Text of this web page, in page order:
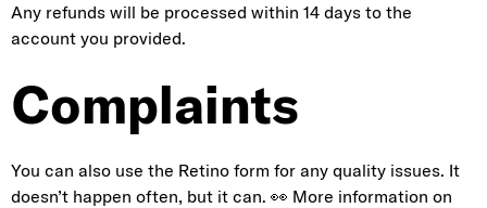
Any refunds will be processed within 14 days to the
account you provided.
Complaints
You can also use the Retino form for any quality issues. It
doesn’t happen often, but it can. 👀 More information on